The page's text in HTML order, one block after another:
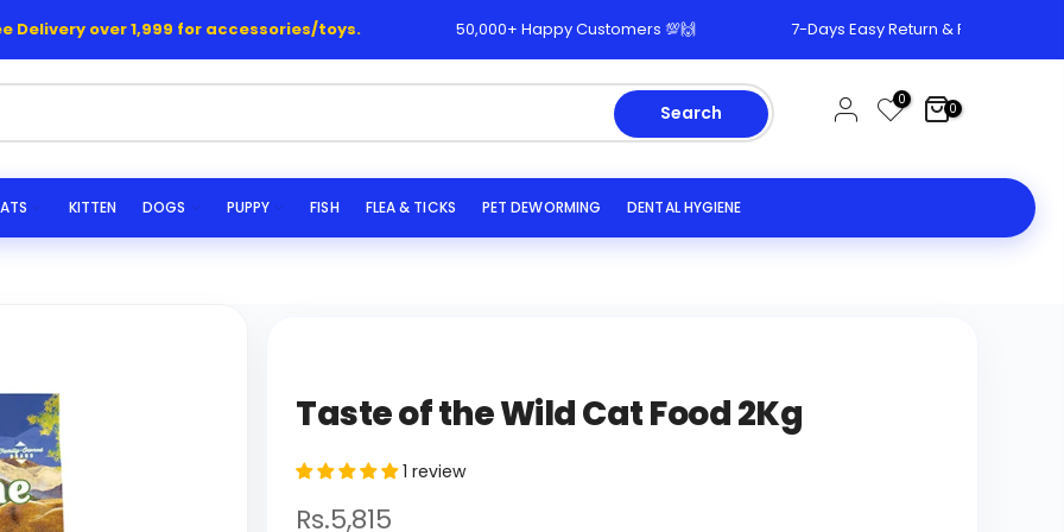
over 1,999 for accessories/toys. 50,000+ Happy Customers 💯🙌 7-Days Easy Return & Replacement
Search
0 0
KITTEN DOGS PUPPY FISH FLEA & TICKS PET DEWORMING DENTAL HYGIENE
Taste of the Wild Cat Food 2Kg
1 review
Rs.5,815